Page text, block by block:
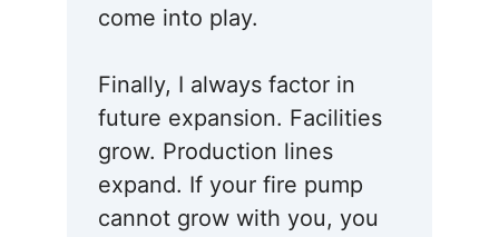
come into play.
Finally, I always factor in
future expansion. Facilities
grow. Production lines
expand. If your fire pump
cannot grow with you, you